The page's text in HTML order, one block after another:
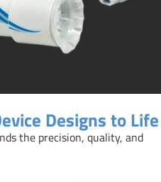
Designs to Life
the precision, quality, and